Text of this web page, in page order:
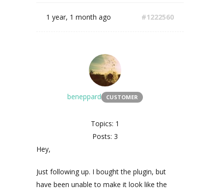
1 year, 1 month ago #1222560
beneppard CUSTOMER
Topics: 1
Posts: 3
Hey,
Just following up. I bought the plugin, but
have been unable to make it look like the